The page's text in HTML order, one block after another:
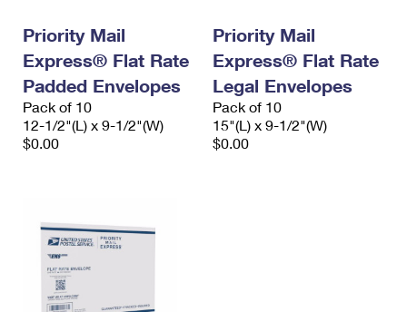
Priority Mail
Express® Flat Rate
Padded Envelopes
Pack of 10
12-1/2"(L) x 9-1/2"(W)
$0.00
Priority Mail
Express® Flat Rate
Legal Envelopes
Pack of 10
15"(L) x 9-1/2"(W)
$0.00